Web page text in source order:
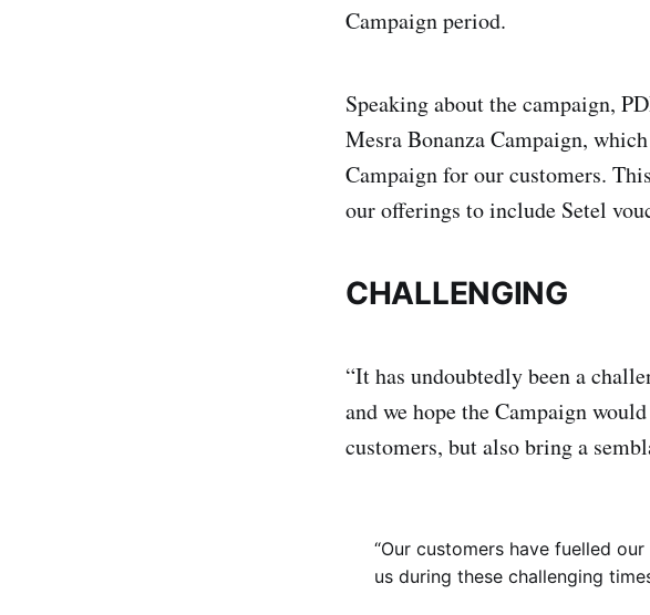
Campaign period.
Speaking about the campaign,
Mesra Bonanza Campaign,
Campaign for our customers.
our offerings to include Setel
CHALLENGING
“It has undoubtedly been a
and we hope the Campaign
customers, but also bring a
“Our customers have fuelled
us during these challenging